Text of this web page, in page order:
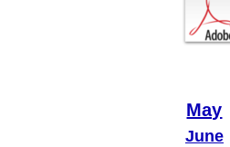
May
June